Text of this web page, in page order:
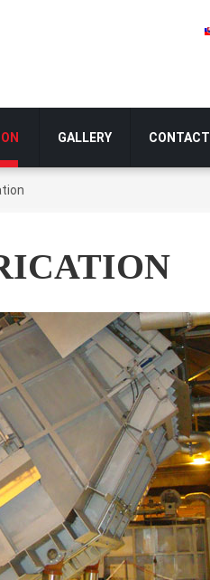
GALLERY CONTACT